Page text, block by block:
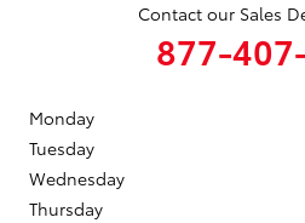
Contact our Sales
877-
Monday
Tuesday
Wednesday
Thursday